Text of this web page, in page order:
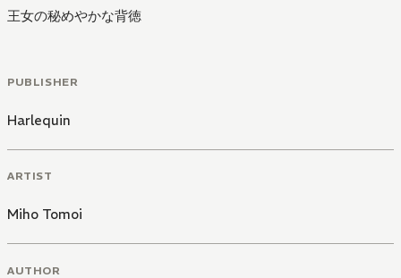
王女の秘めやかな背徳
PUBLISHER
Harlequin
ARTIST
Miho Tomoi
AUTHOR